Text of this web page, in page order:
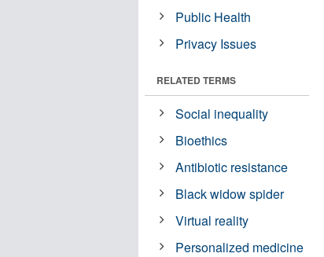
Public Health
Privacy Issues
RELATED TERMS
Social inequality
Bioethics
Antibiotic resistance
Black widow spider
Virtual reality
Personalized medicine